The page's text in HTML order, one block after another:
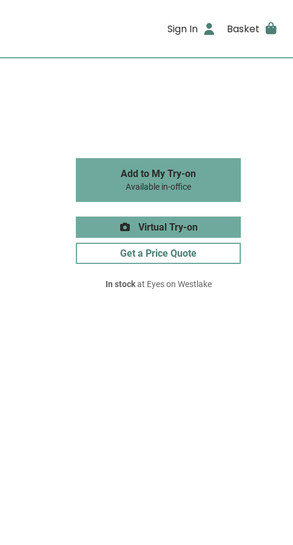
Sign In Basket
Add to My Try-on
Available in-office
Virtual Try-on
Get a Price Quote
In stockat Eyes on Westlake